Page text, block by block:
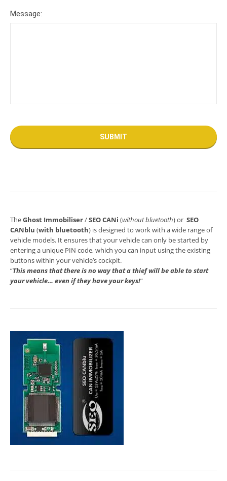
Message:
TheGhost Immobiliser/SEO CANi (without bluetooth) or SEO
CANblu (with bluetooth) is designed to work with a wide range of
vehicle models. It ensures that your vehicle can only be started by
entering a unique PIN code, which you can input using the existing
buttons within your vehicle’s cockpit.
“This means that there is no way that a thief will be able to start
your vehicle… even if they have your keys!“